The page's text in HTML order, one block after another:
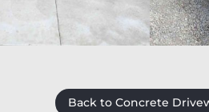
Back to Concrete